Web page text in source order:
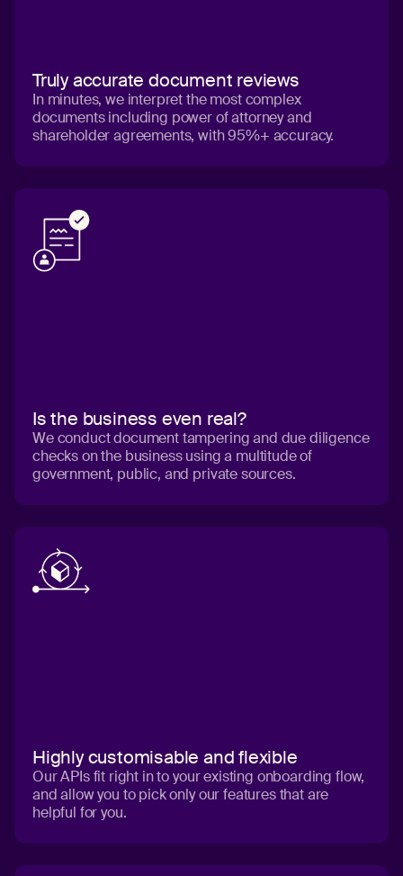
Truly accurate document reviews
In minutes, we interpret the most complex
documents including power of attorney and
shareholder agreements, with 95%+ accuracy.
Is the business even real?
We conduct document tampering and due diligence
checks on the business using a multitude of
government, public, and private sources.
Highly customisable and flexible
Our APIs fit right in to your existing onboarding flow,
and allow you to pick only our features that are
helpful for you.